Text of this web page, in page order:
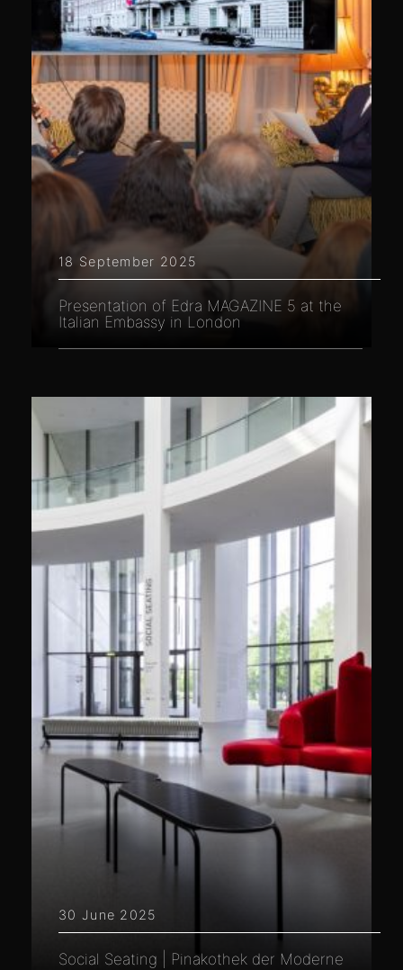
18 September 2025
Presentation of Edra MAGAZINE 5 at the
Italian Embassy in London
30 June 2025
Social Seating | Pinakothek der Moderne